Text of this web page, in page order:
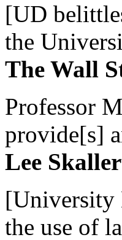
[UD
the
The Wall
Professor
provide[s]
Lee
[University
the use of